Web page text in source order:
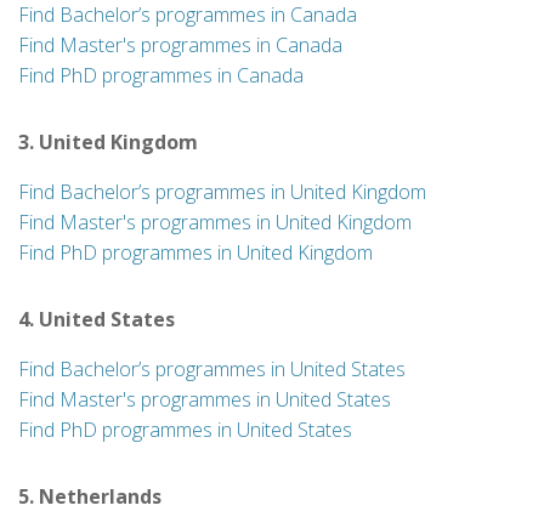
Find Bachelor’s programmes in Canada
Find Master's programmes in Canada
Find PhD programmes in Canada
3. United Kingdom
Find Bachelor’s programmes in United Kingdom
Find Master's programmes in United Kingdom
Find PhD programmes in United Kingdom
4. United States
Find Bachelor’s programmes in United States
Find Master's programmes in United States
Find PhD programmes in United States
5. Netherlands